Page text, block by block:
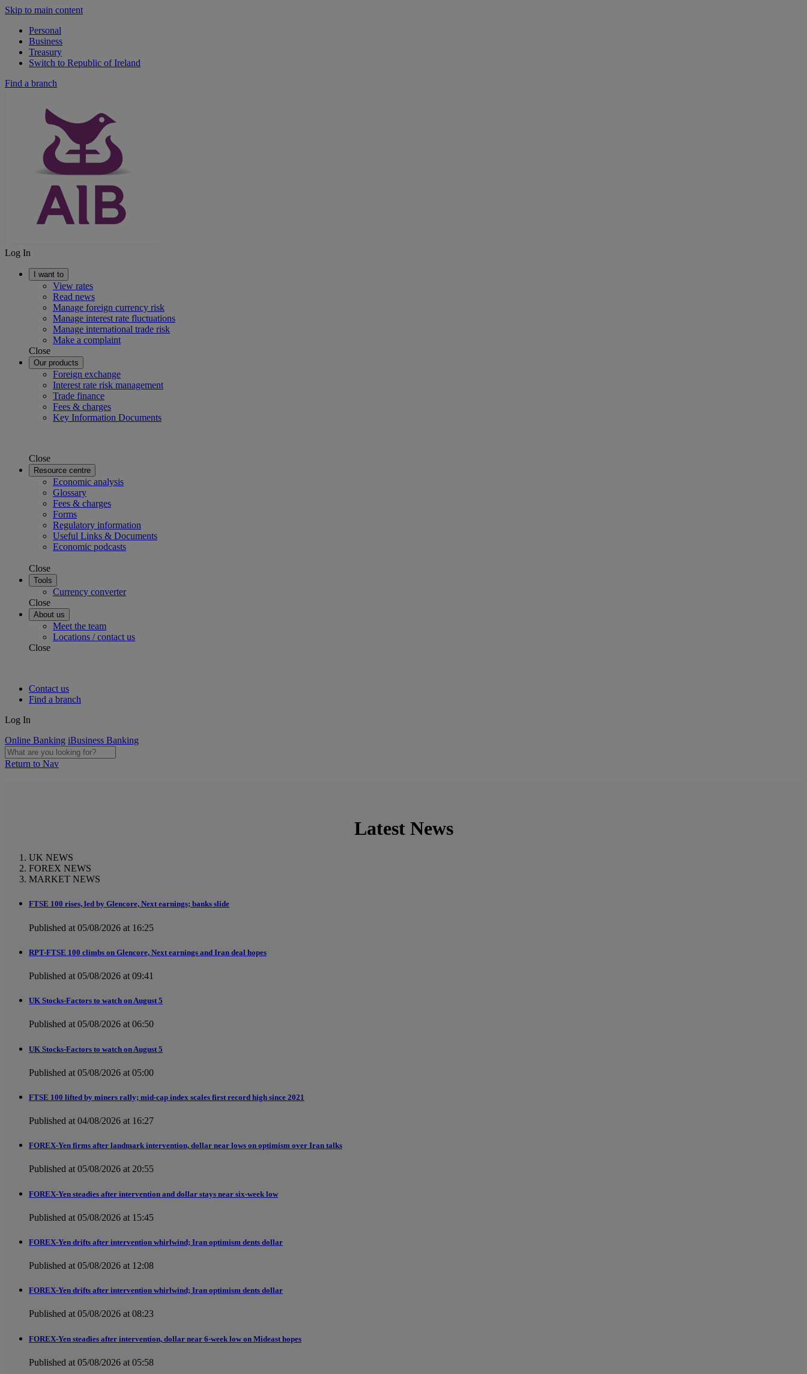
Skip to main content
Personal
Business
Treasury
Switch to Republic of Ireland
Find a branch
Log In
I want to
View rates
Read news
Manage foreign currency risk
Manage interest rate fluctuations
Manage international trade risk
Make a complaint
Close
Our products
Foreign exchange
Interest rate risk management
Trade finance
Fees & charges
Key Information Documents
Close
Resource centre
Economic analysis
Glossary
Fees & charges
Forms
Regulatory information
Useful Links & Documents
Economic podcasts
Close
Tools
Currency converter
Close
About us
Meet the team
Locations / contact us
Close
Contact us
Find a branch
Log In
Online Banking iBusiness Banking
Return to Nav
Latest News
UK NEWS
FOREX NEWS
MARKET NEWS
FTSE 100 rises, led by Glencore, Next earnings; banks slide
Published at 05/08/2026 at 16:25
RPT-FTSE 100 climbs on Glencore, Next earnings and Iran deal hopes
Published at 05/08/2026 at 09:41
UK Stocks-Factors to watch on August 5
Published at 05/08/2026 at 06:50
UK Stocks-Factors to watch on August 5
Published at 05/08/2026 at 05:00
FTSE 100 lifted by miners rally; mid-cap index scales first record high since 2021
Published at 04/08/2026 at 16:27
FOREX-Yen firms after landmark intervention, dollar near lows on optimism over Iran talks
Published at 05/08/2026 at 20:55
FOREX-Yen steadies after intervention and dollar stays near six-week low
Published at 05/08/2026 at 15:45
FOREX-Yen drifts after intervention whirlwind; Iran optimism dents dollar
Published at 05/08/2026 at 12:08
FOREX-Yen drifts after intervention whirlwind; Iran optimism dents dollar
Published at 05/08/2026 at 08:23
FOREX-Yen steadies after intervention, dollar near 6-week low on Mideast hopes
Published at 05/08/2026 at 05:58